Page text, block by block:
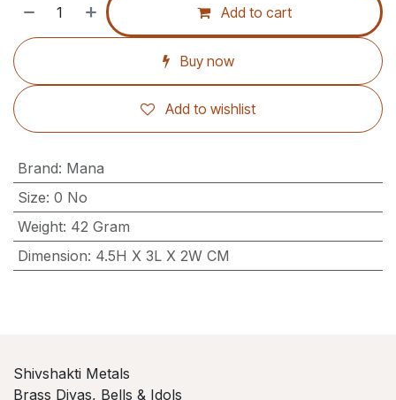
Add to cart
Buy now
Add to wishlist
Brand: Mana
Size: 0 No
Weight: 42 Gram
Dimension: 4.5H X 3L X 2W CM
Shivshakti Metals
Brass Diyas, Bells & Idols